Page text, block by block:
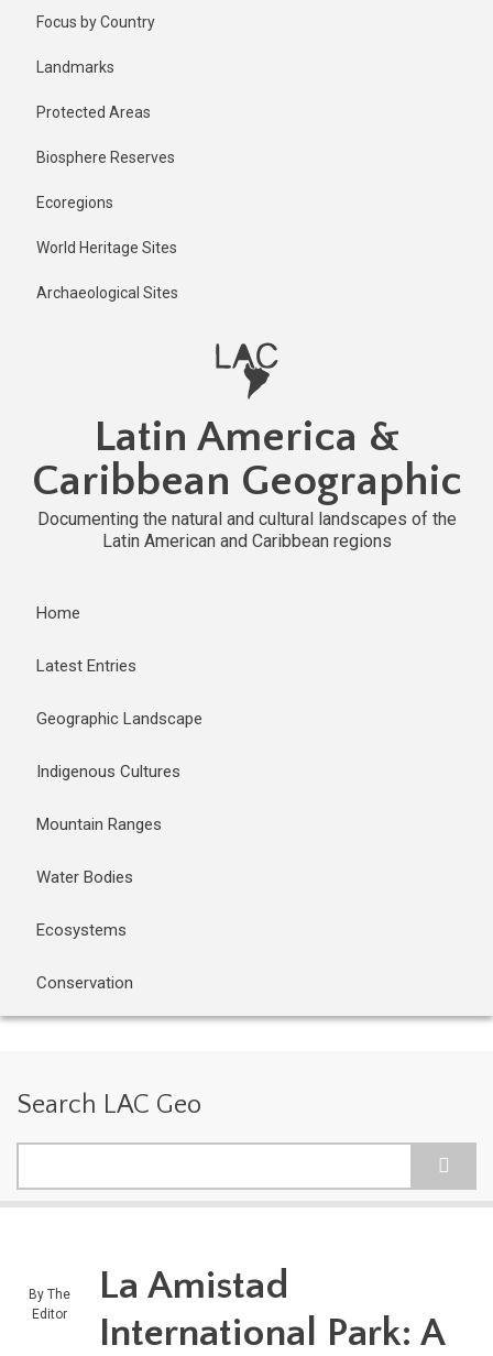
Focus by Country
Landmarks
Protected Areas
Biosphere Reserves
Ecoregions
World Heritage Sites
Archaeological Sites
Latin America &
Caribbean Geographic
Documenting the natural and cultural landscapes of the
Latin American and Caribbean regions
Home
Latest Entries
Geographic Landscape
Indigenous Cultures
Mountain Ranges
Water Bodies
Ecosystems
Conservation
Search LAC Geo
By The
Editor
11 months
Last
11 months
La Amistad
International Park: A